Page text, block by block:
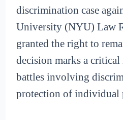
discrimination case
University (NYU) Law
granted the right to
decision marks a
battles involving
protection of individual